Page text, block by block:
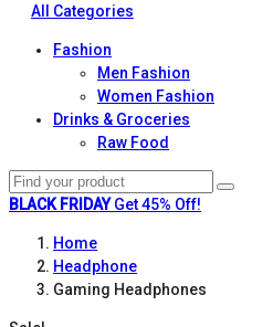
All Categories
Fashion
Men Fashion
Women Fashion
Drinks & Groceries
Raw Food
BLACK FRIDAY Get 45% Off!
Home
Headphone
Gaming Headphones